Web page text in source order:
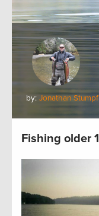
by: Jonathan Stumpf
Fishing older 1